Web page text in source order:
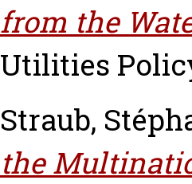
from the
Utilities
Straub,
the